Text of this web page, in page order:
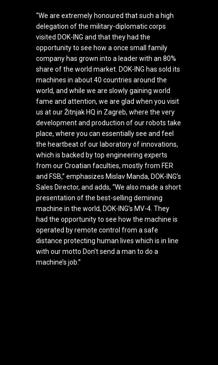
“We are extremely honoured that such a high
delegation ofthe military-diplomatic corps
visited DOK-ING and that they had the
opportunity to see how a once small family
company has grown into a leader with an 80%
share of the world market. DOK-ING has sold its
machines in about 40 countries around the
world, and while we are slowly gaining world
fame and attention, we are glad when you visit
us at our Žitnjak HQ in Zagreb, where the very
development and production of our robots take
place, where you can essentially see and feel
the heartbeat of our laboratory of innovations,
which is backed by top engineering experts
from our Croatian faculties, mostly from FER
and FSB,” emphasizes Mislav Manda, DOK-ING’s
Sales Director, and adds, “We also made a short
presentation of the best-selling demining
machine in the world, DOK-ING’s MV-4. They
had the opportunity to see how the machine is
operated by remote control from a safe
distance protecting human lives which is in line
with our motto Don’t send a man to do a
machine’s job.”